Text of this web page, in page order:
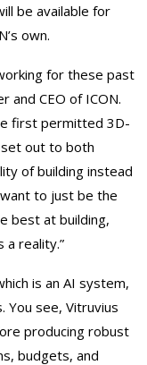
be available for
own.
for these past
and CEO of ICON.
first permitted 3D-
set out to both
of building instead
to just be the
best at building,
a reality.”
is an AI system,
You see, Vitruvius
producing robust
budgets, and